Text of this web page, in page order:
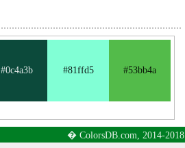
#0c4a3b #81ffd5 #53bb4a
� ColorsDB.com, 2014-2018